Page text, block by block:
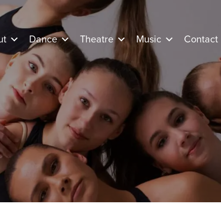
Dance Theatre Music Contact